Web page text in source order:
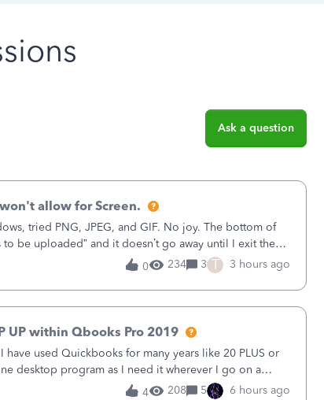
Ask a question
allow for Screen.
tried PNG, JPEG, and GIF. No joy. The bottom of
to be uploaded” and it doesn’t go away until I exit the
in the Sales Recei
0 234 3 T 3 hours ago
UP within Qbooks Pro 2019
used Quickbooks for many years like 20 PLUS or
desktop program as I need it wherever I go on a
not need all the
4 208 5 6 hours ago